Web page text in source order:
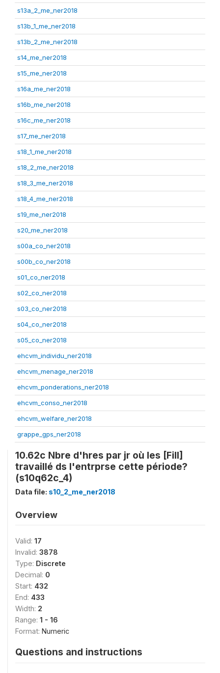
s13a_2_me_ner2018
s13b_1_me_ner2018
s13b_2_me_ner2018
s14_me_ner2018
s15_me_ner2018
s16a_me_ner2018
s16b_me_ner2018
s16c_me_ner2018
s17_me_ner2018
s18_1_me_ner2018
s18_2_me_ner2018
s18_3_me_ner2018
s18_4_me_ner2018
s19_me_ner2018
s20_me_ner2018
s00a_co_ner2018
s00b_co_ner2018
s01_co_ner2018
s02_co_ner2018
s03_co_ner2018
s04_co_ner2018
s05_co_ner2018
ehcvm_individu_ner2018
ehcvm_menage_ner2018
ehcvm_ponderations_ner2018
ehcvm_conso_ner2018
ehcvm_welfare_ner2018
grappe_gps_ner2018
10.62c Nbre d'hres par jr où les [Fill]
travaillé ds l'entrprse cette période?
(s10q62c_4)
Data file: s10_2_me_ner2018
Overview
Valid: 17
Invalid: 3878
Type: Discrete
Decimal: 0
Start: 432
End: 433
Width: 2
Range: 1 - 16
Format: Numeric
Questions and instructions